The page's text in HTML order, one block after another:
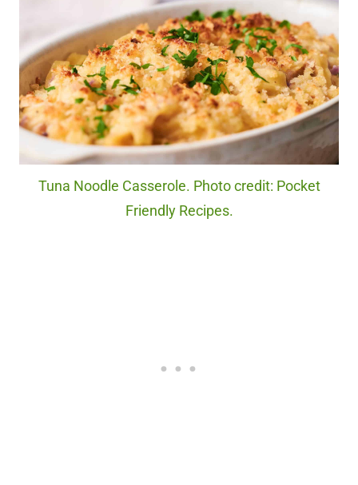
Tuna Noodle Casserole. Photo credit: Pocket
Friendly Recipes.